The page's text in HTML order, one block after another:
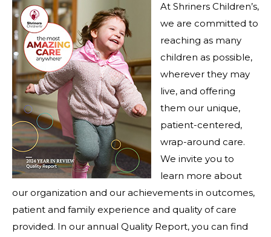
At Shriners Children’s,
we are committed to
reaching as many
children as possible,
wherever they may
live, and offering
them our unique,
patient-centered,
wrap-around care.
We invite you to
learn more about
our organization and our achievements in outcomes,
patient and family experience and quality of care
provided. In our annual Quality Report, you can find